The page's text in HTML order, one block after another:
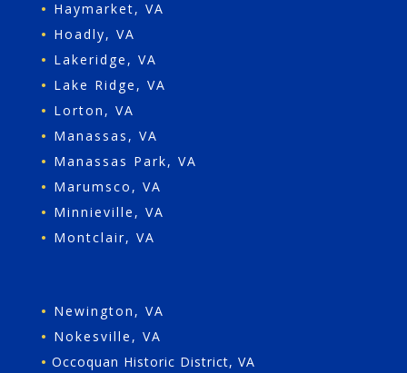
• Haymarket, VA
• Hoadly, VA
• Lakeridge, VA
• Lake Ridge, VA
• Lorton, VA
• Manassas, VA
• Manassas Park, VA
• Marumsco, VA
• Minnieville, VA
• Montclair, VA
• Newington, VA
• Nokesville, VA
• Occoquan Historic District, VA